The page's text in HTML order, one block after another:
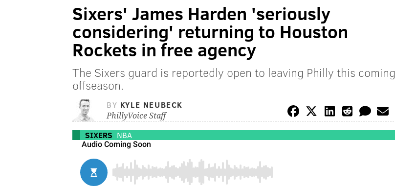
Sixers' James Harden 'seriously
considering' returning to Houston
Rockets in free agency
The Sixers guard is reportedly open to leaving Philly this coming
offseason.
BY KYLE NEUBECK
PhillyVoice Staff
SIXERS NBA